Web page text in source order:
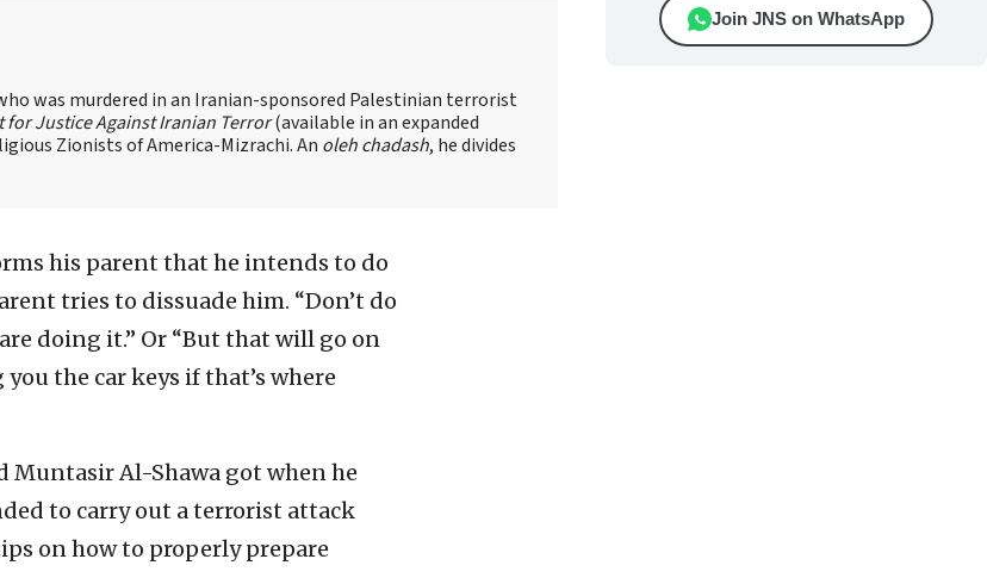
was murdered in an Iranian-sponsored Palestinian terrorist
for Justice Against Iranian Terror(available in an expanded
Zionists of America-Mizrachi. An oleh chadash, he divides
his parent that he intends to do
tries to dissuade him. “Don’t do
doing it.” Or “But that will go on
the car keys if that’s where
Muntasir Al-Shawa got when he
to carry out a terrorist attack
on how to properly prepare
Join JNS on WhatsApp